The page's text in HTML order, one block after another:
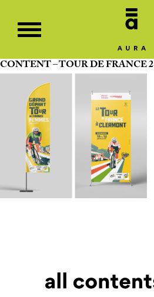
CONTENT – TOUR DE FRANCE 2